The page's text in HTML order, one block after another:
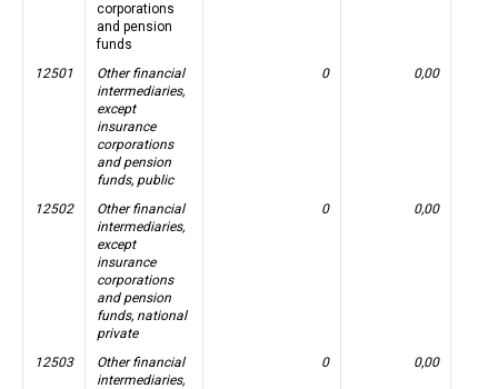
corporations
and pension
funds
12501
Other financial
intermediaries,
except
insurance
corporations
and pension
funds, public
0 0,00
12502
Other financial
intermediaries,
except
insurance
corporations
and pension
funds, national
private
0 0,00
12503
Other financial
intermediaries,
0 0,00